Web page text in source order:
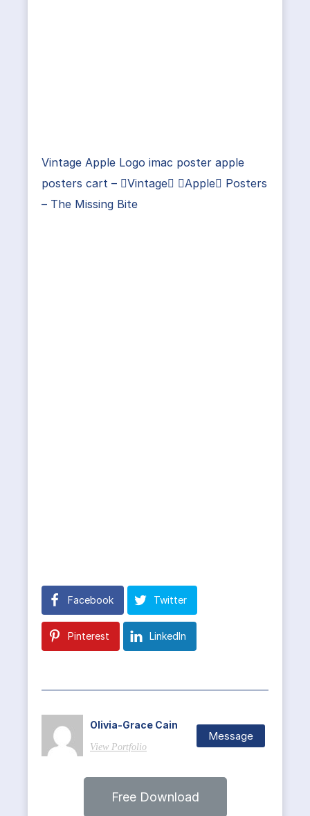
Vintage Apple Logo imac poster apple
posters cart – Vintage Apple Posters
– The Missing Bite
Facebook Twitter
Pinterest LinkedIn
Olivia-Grace Cain
View Portfolio
Message
Free Download